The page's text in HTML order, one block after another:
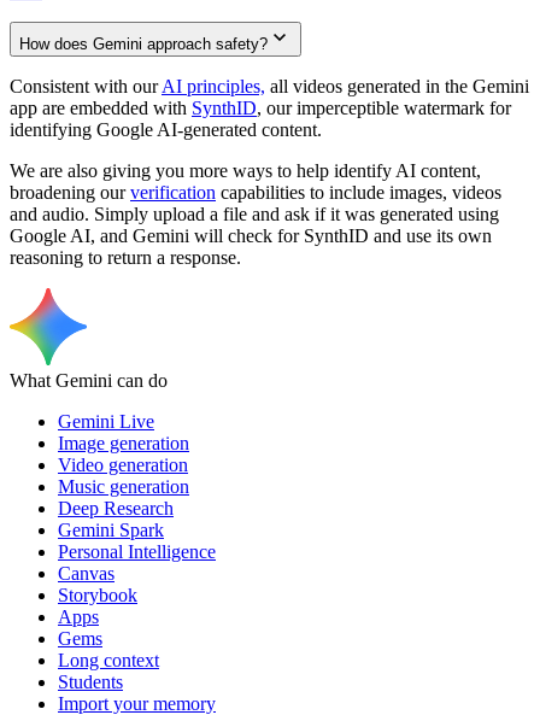
How does Gemini approach safety?
Consistent with ourAI principles, all videos generated in the Gemini
app are embedded with SynthID, our imperceptible watermark for
identifying Google AI-generated content.
We are also giving you more ways to help identify AI content,
broadening ourverification capabilities to include images, videos
and audio. Simply upload a file and ask if it was generated using
Google AI, and Gemini will check for SynthID and use its own
reasoning to return a response.
What Gemini can do
Gemini Live
Image generation
Video generation
Music generation
Deep Research
Gemini Spark
Personal Intelligence
Canvas
Storybook
Apps
Gems
Long context
Students
Import your memory